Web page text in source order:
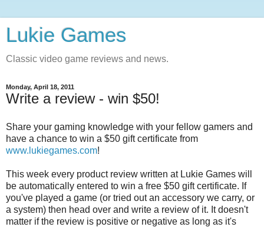
Lukie Games
Classic video game reviews and news.
Monday, April 18, 2011
Write a review - win $50!
Share your gaming knowledge with your fellow gamers and
have a chance to win a $50 gift certificate from
www.lukiegames.com!
This week every product review written at Lukie Games will
be automatically entered to win a free $50 gift certificate. If
you've played a game (or tried out an accessory we carry, or
a system) then head over and write a review of it. It doesn't
matter if the review is positive or negative as long as it's